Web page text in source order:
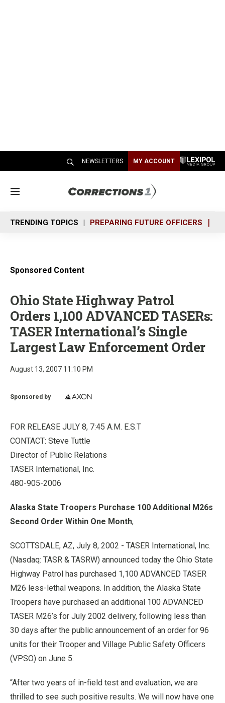
NEWSLETTERS MY ACCOUNT
M
n
u
TRENDING TOPICS PREPARING FUTURE OFFICERS
Sponsored Content
Ohio State Highway Patrol
Orders 1,100 ADVANCED TASERs:
TASER International’s Single
Largest Law Enforcement Order
August 13, 2007 11:10 PM
Sponsored by
FOR RELEASE JULY 8, 7:45 A.M. E.S.T
CONTACT: Steve Tuttle
Director of Public Relations
TASER International, Inc.
480-905-2006
Alaska State Troopers Purchase 100 Additional M26s
Second Order Within One Month,
SCOTTSDALE, AZ, July 8, 2002 - TASER International, Inc.
(Nasdaq: TASR & TASRW) announced today the Ohio State
Highway Patrol has purchased 1,100 ADVANCED TASER
M26 less-lethal weapons. In addition, the Alaska State
Troopers have purchased an additional 100 ADVANCED
TASER M26’s for July 2002 delivery, following less than
30 days after the public announcement of an order for 96
units for their Trooper and Village Public Safety Officers
(VPSO) on June 5.
“After two years of in-field test and evaluation, we are
thrilled to see such positive results. We will now have one